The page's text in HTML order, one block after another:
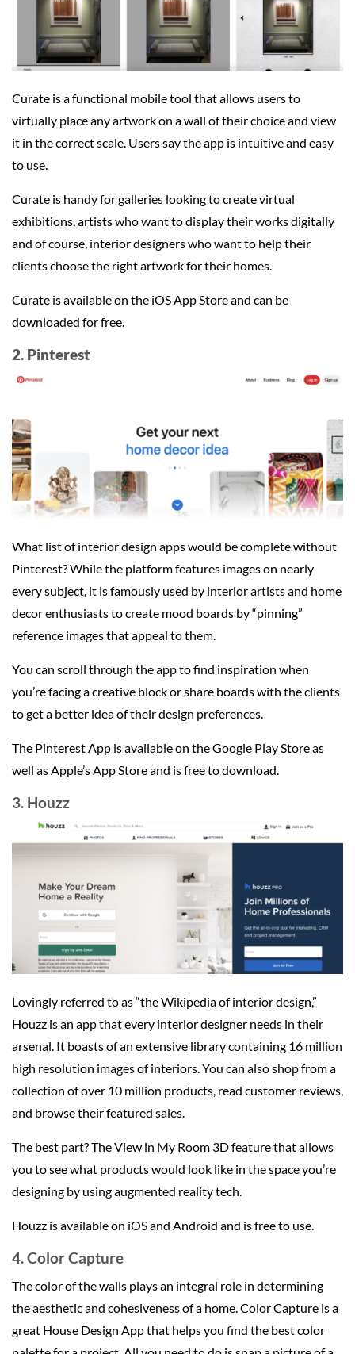
Curate is a functional mobile tool that allows users to
virtually place any artwork on a wall of their choice and view
it in the correct scale. Users say the app is intuitive and easy
to use.
Curate is handy for galleries looking to create virtual
exhibitions, artists who want to display their works digitally
and of course, interior designers who want to help their
clients choose the right artwork for their homes.
Curate is available on the iOS App Store and can be
downloaded for free.
2. Pinterest
What list of interior design apps would be complete without
Pinterest? While the platform features images on nearly
every subject, it is famously used by interior artists and home
decor enthusiasts to create mood boards by “pinning”
reference images that appeal to them.
You can scroll through the app to find inspiration when
you’re facing a creative block or share boards with the clients
to get a better idea of their design preferences.
The Pinterest App is available on the Google Play Store as
well as Apple’s App Store and is free to download.
3. Houzz
Lovingly referred to as “the Wikipedia of interior design,”
Houzz is an app that every interior designer needs in their
arsenal. It boasts of an extensive library containing 16 million
high resolution images of interiors. You can also shop from a
collection of over 10 million products, read customer reviews,
and browse their featured sales.
The best part? The View in My Room 3D feature that allows
you to see what products would look like in the space you’re
designing by using augmented reality tech.
Houzz is available on iOS and Android and is free to use.
4. Color Capture
The color of the walls plays an integral role in determining
the aesthetic and cohesiveness of a home. Color Capture is a
great House Design App that helps you find the best color